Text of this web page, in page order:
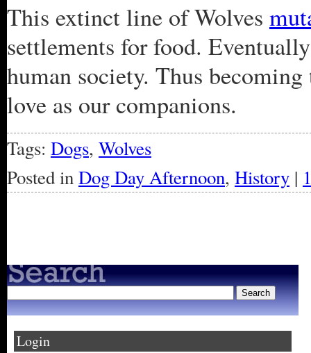
This extinct line of Wolves
settlements for food.
human society. Thus
love as our companions.
Tags: Dogs, Wolves
Posted inDog Day Afternoon, History |
Login